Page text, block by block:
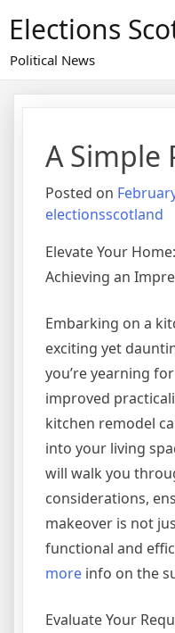
content
Elections
Political News
A Simple
Posted on
electionsscotland
Elevate Your
Achieving an
Embarking on a
exciting yet
you’re yearning
improved
kitchen remodel
into your living
will walk you
considerations,
makeover is not
functional and
more info on the
Evaluate Your